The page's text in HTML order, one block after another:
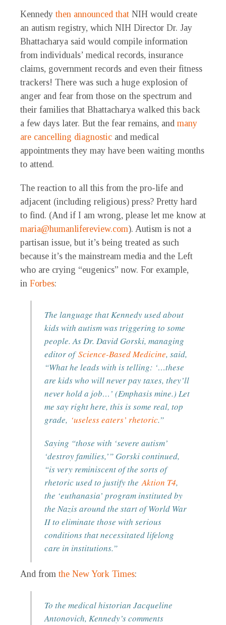
Kennedy then announced that NIH would create
an autism registry, which NIH Director Dr. Jay
Bhattacharya said would compile information
from individuals’ medical records, insurance
claims, government records and even their fitness
trackers! There was such a huge explosion of
anger and fear from those on the spectrum and
their families that Bhattacharya walked this back
a few days later. But the fear remains, and many
are cancelling diagnostic and medical
appointments they may have been waiting months
to attend.
The reaction to all this from the pro-life and
adjacent (including religious) press? Pretty hard
to find. (And if I am wrong, please let me know at
maria@humanlifereview.com). Autism is not a
partisan issue, but it’s being treated as such
because it’s the mainstream media and the Left
who are crying “eugenics” now. For example,
in Forbes:
The language that Kennedy used about
kids with autism was triggering to some
people. As Dr. David Gorski, managing
editor ofScience-Based Medicine, said,
“What he leads with is telling: ‘…these
are kids who will never pay taxes, they’ll
never hold a job…’ (Emphasis mine.) Let
me say right here, this is some real, top
grade, ‘useless eaters’ rhetoric.”
Saying “those with ‘severe autism’
‘destroy families,’” Gorski continued,
“is very reminiscent of the sorts of
rhetoric used to justify theAktion T4,
the ‘euthanasia’ program instituted by
the Nazis around the start of World War
II to eliminate those with serious
conditions that necessitated lifelong
care in institutions.”
And from the New York Times:
To the medical historian Jacqueline
Antonovich, Kennedy’s comments